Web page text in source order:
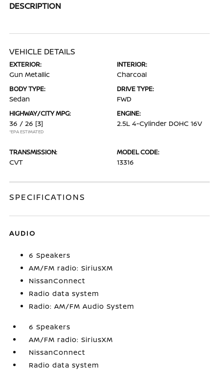
DESCRIPTION
VEHICLE DETAILS
EXTERIOR:
Gun Metallic
INTERIOR:
Charcoal
BODY TYPE:
Sedan
DRIVE TYPE:
FWD
HIGHWAY/CITY MPG:
36 / 26 [3]
*EPA ESTIMATED
ENGINE:
2.5L 4-Cylinder DOHC 16V
TRANSMISSION:
CVT
MODEL CODE:
13316
SPECIFICATIONS
AUDIO
6 Speakers
AM/FM radio: SiriusXM
NissanConnect
Radio data system
Radio: AM/FM Audio System
6 Speakers
AM/FM radio: SiriusXM
NissanConnect
Radio data system